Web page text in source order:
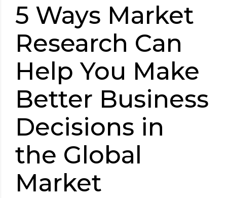
5 Ways Market
Research Can
Help You Make
Better Business
Decisions in
the Global
Market